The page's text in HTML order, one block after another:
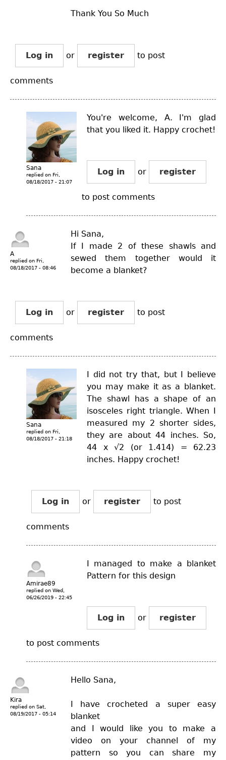
Thank You So Much
Log in or register to post
comments
Sana
replied on Fri,
08/18/2017 - 21:07
You're welcome, A. I'm glad
that you liked it. Happy crochet!
Log in or register
to post comments
A
replied on Fri,
08/18/2017 - 08:46
Hi Sana,
If I made 2 of these shawls and
sewed them together would it
become a blanket?
Log in or register to post
comments
Sana
replied on Fri,
08/18/2017 - 21:18
I did not try that, but I believe
you may make it as a blanket.
The shawl has a shape of an
isosceles right triangle. When I
measured my 2 shorter sides,
they are about 44 inches. So,
44 x √2 (or 1.414) = 62.23
inches. Happy crochet!
Log in or register to post
comments
Amirae89
replied on Wed,
06/26/2019 - 22:45
I managed to make a blanket
Pattern for this design
Log in or register
to post comments
Kira
replied on Sat,
08/19/2017 - 05:14
Hello Sana,
I have crocheted a super easy
blanket
and I would like you to make a
video on your channel of my
pattern so you can share my